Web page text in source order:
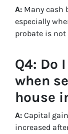
A: Many cash
especially
probate is not
Q4: Do
when
house
A: Capital
increased